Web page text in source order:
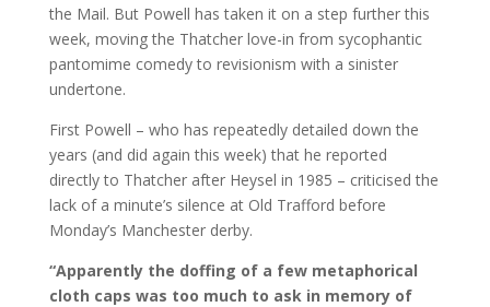
the Mail. But Powell has taken it on a step further this
week, moving the Thatcher love-in from sycophantic
pantomime comedy to revisionism with a sinister
undertone.
First Powell – who has repeatedly detailed down the
years (and did again this week) that he reported
directly to Thatcher after Heysel in 1985 – criticised the
lack of a minute’s silence at Old Trafford before
Monday’s Manchester derby.
“Apparently the doffing of a few metaphorical
cloth caps was too much to ask in memory of